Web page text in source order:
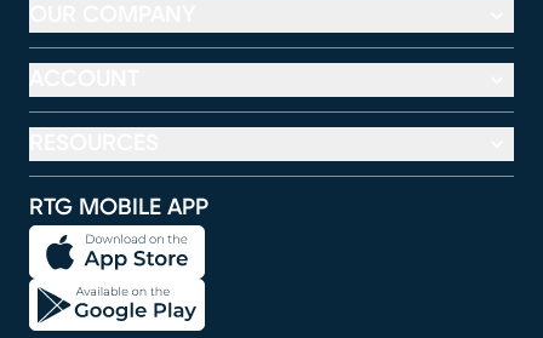
RTG MOBILE APP